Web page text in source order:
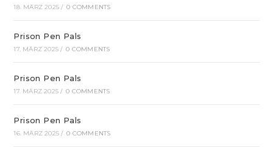
18. MÄRZ 2025 / 0 COMMENTS
Prison Pen Pals
17. MÄRZ 2025 / 0 COMMENTS
Prison Pen Pals
17. MÄRZ 2025 / 0 COMMENTS
Prison Pen Pals
16. MÄRZ 2025 / 0 COMMENTS